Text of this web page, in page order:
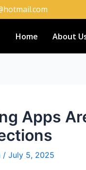
Home About
Apps
/ July 5, 2025